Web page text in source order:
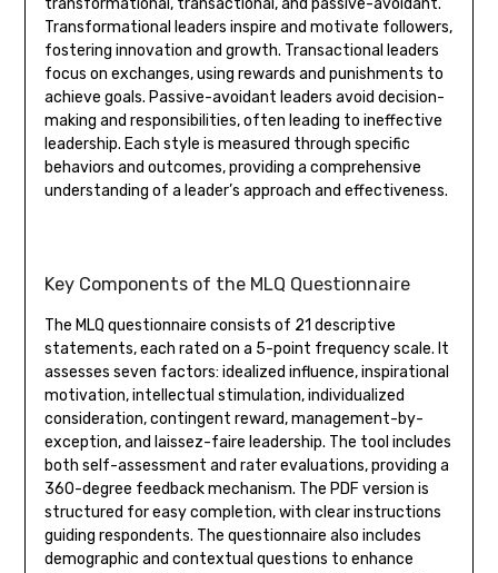
Transformational leaders inspire and motivate followers,
fostering innovation and growth. Transactional leaders
focus on exchanges, using rewards and punishments to
achieve goals. Passive-avoidant leaders avoid decision-
making and responsibilities, often leading to ineffective
leadership. Each style is measured through specific
behaviors and outcomes, providing a comprehensive
understanding of a leader’s approach and effectiveness.
Key Components of the MLQ Questionnaire
The MLQ questionnaire consists of 21 descriptive
statements, each rated on a 5-point frequency scale. It
assesses seven factors: idealized influence, inspirational
motivation, intellectual stimulation, individualized
consideration, contingent reward, management-by-
exception, and laissez-faire leadership. The tool includes
both self-assessment and rater evaluations, providing a
360-degree feedback mechanism. The PDF version is
structured for easy completion, with clear instructions
guiding respondents. The questionnaire also includes
demographic and contextual questions to enhance